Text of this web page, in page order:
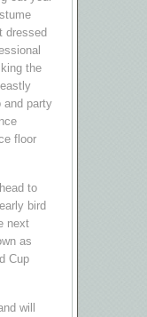
dressed
the
and party
floor
to
bird
next
as
Cup
will